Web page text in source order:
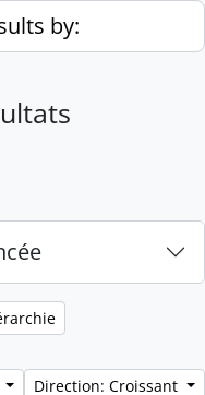
by:
Direction: Croissant